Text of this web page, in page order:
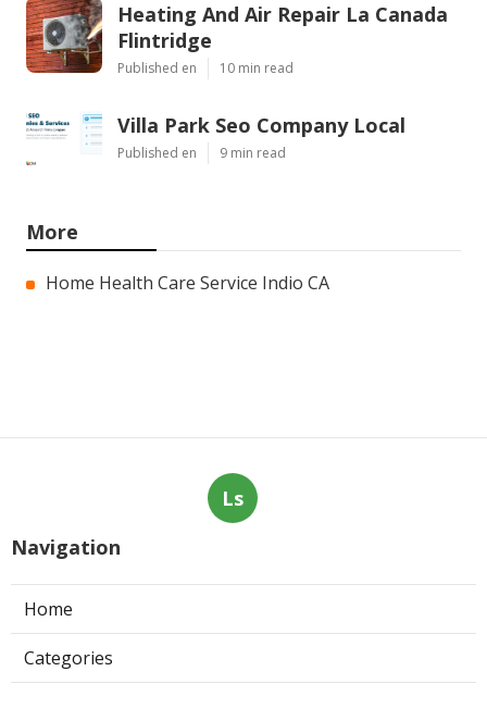
Heating And Air Repair La Canada
Flintridge
Published en 10 min read
Villa Park Seo Company Local
Published en 9 min read
More
Home Health Care Service Indio CA
Ls
Navigation
Home
Categories